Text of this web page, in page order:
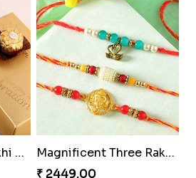
Lovely Peacock Rakhi and Ferrero
Magnificent Three Rakhis to USA
₹ 2449.00